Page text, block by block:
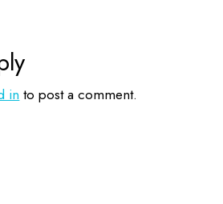
in to post a comment.